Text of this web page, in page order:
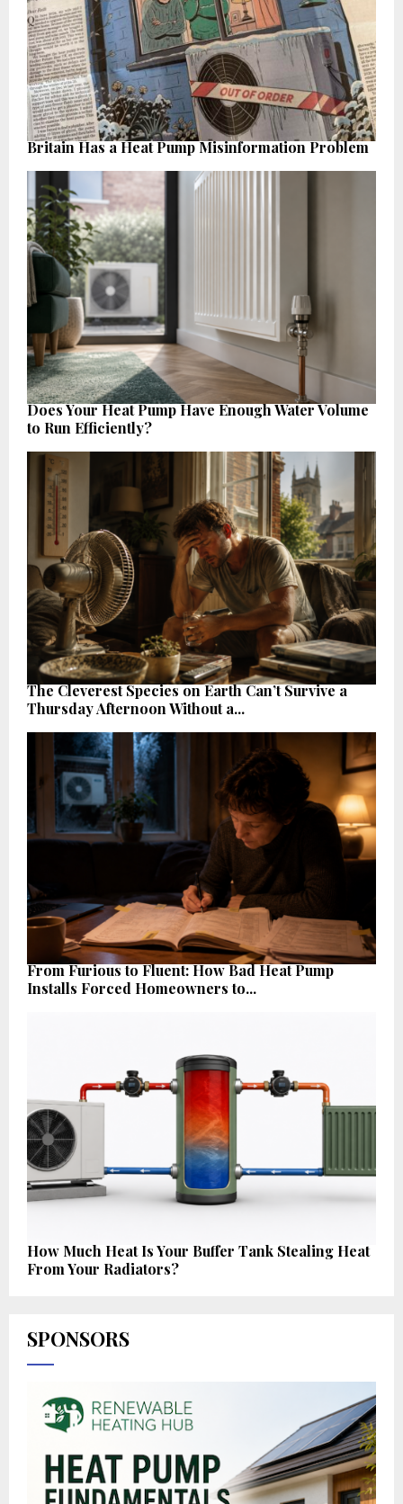
Britain Has a Heat Pump Misinformation Problem
Does Your Heat Pump Have Enough Water Volume
to Run Efficiently?
The Cleverest Species on Earth Can’t Survive a
Thursday Afternoon Without a...
From Furious to Fluent: How Bad Heat Pump
Installs Forced Homeowners to...
How Much Heat Is Your Buffer Tank Stealing Heat
From Your Radiators?
SPONSORS